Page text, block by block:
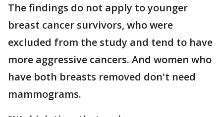
The findings do not apply to younger
breast cancer survivors, who were
excluded from the study and tend to have
more aggressive cancers. And women who
have both breasts removed don't need
mammograms.